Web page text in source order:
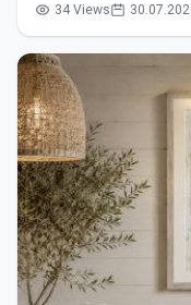
34 Views